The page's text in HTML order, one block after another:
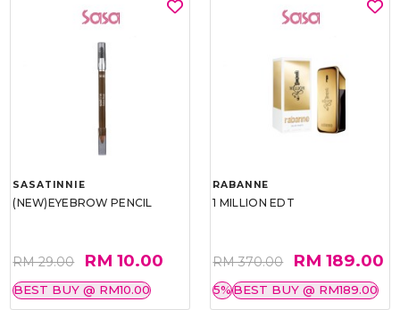
SASATINNIE
(NEW)EYEBROW PENCIL
RM 29.00 RM 10.00
BEST BUY @ RM10.00
RABANNE
1 MILLION EDT
RM 370.00 RM 189.00
5%BEST BUY @ RM189.00